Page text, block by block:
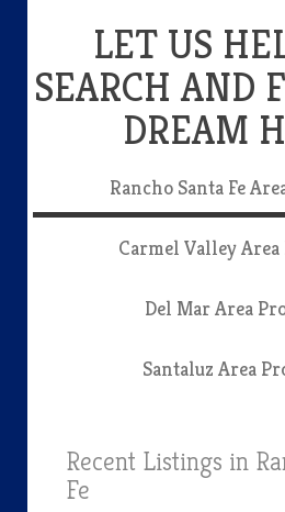
LET US
SEARCH AND
DREAM
Rancho Santa Fe
Carmel Valley
Del Mar Area
Santaluz Area
Recent Listings in
Fe